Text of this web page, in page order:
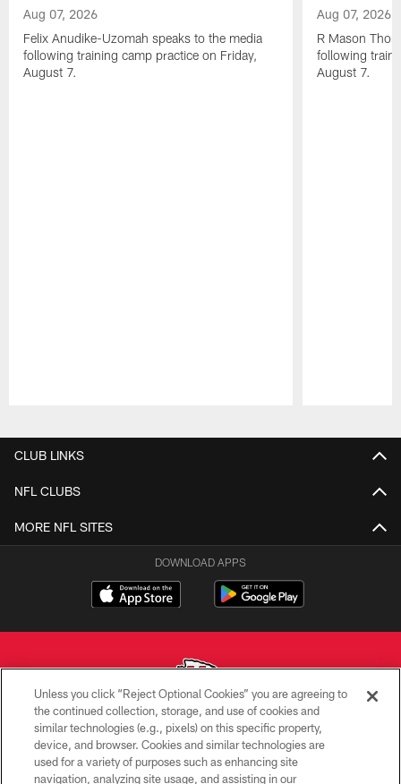
Aug 07, 2026
Felix Anudike-Uzomah speaks to the media
following training camp practice on Friday,
August 7.
Aug 07, 2026
R Mason
following
August 7.
CLUB LINKS
NFL CLUBS
MORE NFL SITES
DOWNLOAD APPS
Copyright © 2026 Kansas City Chiefs
PRIVACY POLICY
Unless you click “Reject Optional Cookies” you are agreeing to
the continued collection, storage, and use of cookies and
similar technologies (e.g., pixels) on this specific property,
device, and browser. Cookies and similar technologies are
used for a variety of purposes such as enhancing site
navigation, analyzing site usage, and assisting in our